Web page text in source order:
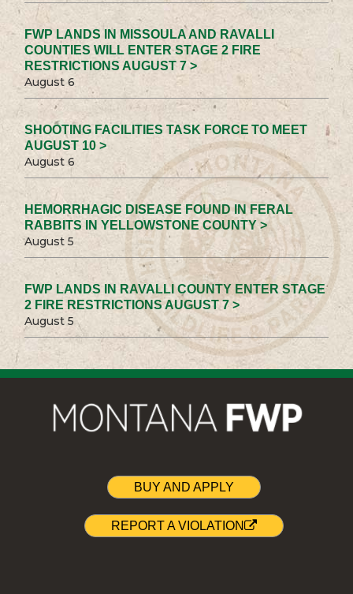
FWP LANDS IN MISSOULA AND RAVALLI
COUNTIES WILL ENTER STAGE 2 FIRE
RESTRICTIONS AUGUST 7 >
August 6
SHOOTING FACILITIES TASK FORCE TO MEET
AUGUST 10 >
August 6
HEMORRHAGIC DISEASE FOUND IN FERAL
RABBITS IN YELLOWSTONE COUNTY >
August 5
FWP LANDS IN RAVALLI COUNTY ENTER STAGE
2 FIRE RESTRICTIONS AUGUST 7 >
August 5
BUY AND APPLY
REPORT A VIOLATION